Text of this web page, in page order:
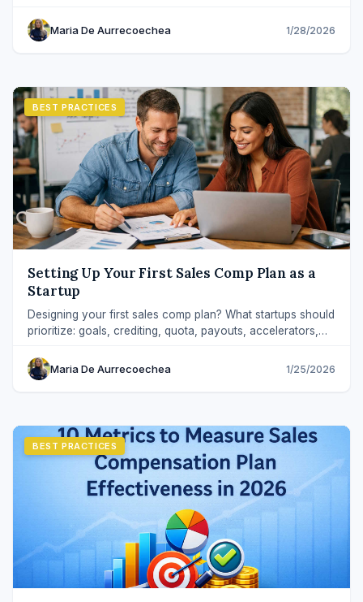
Maria De Aurrecoechea
1/28/2026
BEST PRACTICES
Setting Up Your First Sales Comp Plan as a
Startup
Designing your first sales comp plan? What startups should
prioritize: goals, crediting, quota, payouts, accelerators,
Maria De Aurrecoechea
1/25/2026
BEST PRACTICES